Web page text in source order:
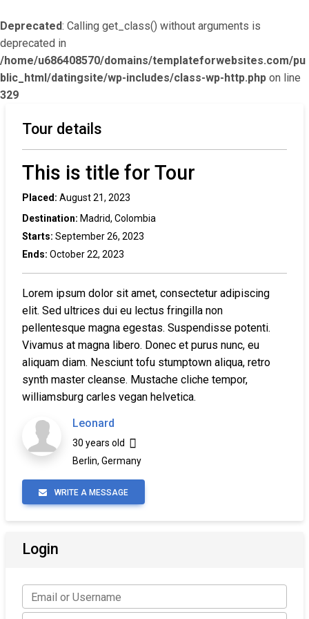
Deprecated: Calling get_class() without arguments is
deprecated in
/home/u686408570/domains/templateforwebsites.com/pu
blic_html/datingsite/wp-includes/class-wp-http.php on line
329
Tour details
This is title for Tour
Placed: August 21, 2023
Destination: Madrid, Colombia
Starts: September 26, 2023
Ends: October 22, 2023
Lorem ipsum dolor sit amet, consectetur adipiscing
elit. Sed ultrices dui eu lectus fringilla non
pellentesque magna egestas. Suspendisse potenti.
Vivamus at magna libero. Donec et purus nunc, eu
aliquam diam. Nesciunt tofu stumptown aliqua, retro
synth master cleanse. Mustache cliche tempor,
williamsburg carles vegan helvetica.
Leonard
30 years old
Berlin, Germany
WRITE A MESSAGE
Login